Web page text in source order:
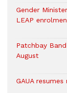
Gender
LEAP
Patchbay
August
GAUA